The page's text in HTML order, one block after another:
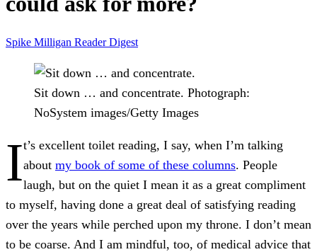
Spike Milligan Reader Digest
Sit down … and concentrate. Photograph:
NoSystem images/Getty Images
It’s excellent toilet reading, I say, when I’m talking
about my book of some of these columns. People
laugh, but on the quiet I mean it as a great compliment
to myself, having done a great deal of satisfying reading
over the years while perched upon my throne. I don’t mean
to be coarse. And I am mindful, too, of medical advice that